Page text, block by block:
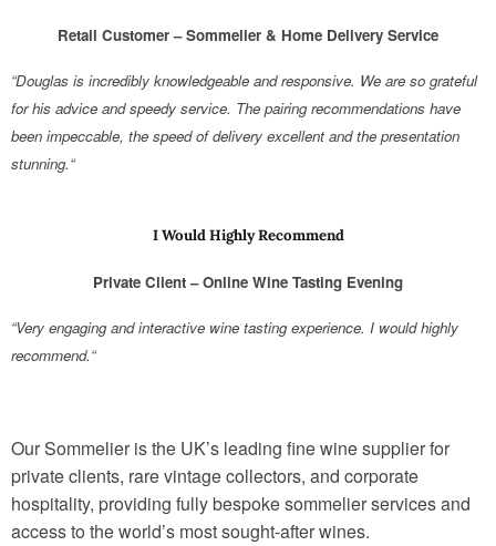
Retail Customer – Sommelier & Home Delivery Service
“Douglas is incredibly knowledgeable and responsive. We are so grateful
for his advice and speedy service. The pairing recommendations have
been impeccable, the speed of delivery excellent and the presentation
stunning.“
I Would Highly Recommend
Private Client – Online Wine Tasting Evening
“Very engaging and interactive wine tasting experience. I would highly
recommend.“
Our Sommelier is the UK’s leading fine wine supplier for
private clients, rare vintage collectors, and corporate
hospitality, providing fully bespoke sommelier services and
access to the world’s most sought-after wines.